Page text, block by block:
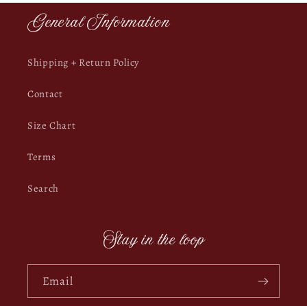
General Information
Shipping + Return Policy
Contact
Size Chart
Terms
Search
Stay in the loop
Email